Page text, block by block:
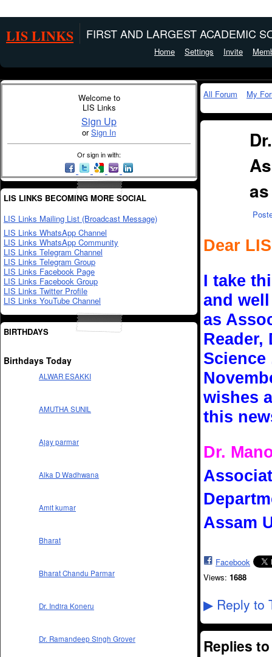
LIS LINKS FIRST AND LARGEST ACADEMIC
Home Settings Invite
Welcome to
LIS Links
Sign Up
orSign In
Or sign in with:
LIS LINKS BECOMING MORE SOCIAL
LIS Links Mailing List (Broadcast Message)
LIS Links WhatsApp Channel
LIS Links WhatsApp Community
LIS Links Telegram Channel
LIS Links Telegram Group
LIS Links Facebook Page
LIS Links Facebook Group
LIS Links Twitter Profile
LIS Links YouTube Channel
BIRTHDAYS
Birthdays Today
ALWAR ESAKKI
AMUTHA SUNIL
Ajay parmar
Alka D Wadhwana
Amit kumar
Bharat
Bharat Chandu Parmar
Dr. Indira Koneru
Dr. Ramandeep Singh Grover
All Forum My
Dear
I take
and
as
Science
wishes
this
Dr.
Assam
Facebook
Views: 1688
▶ Reply to
Replies